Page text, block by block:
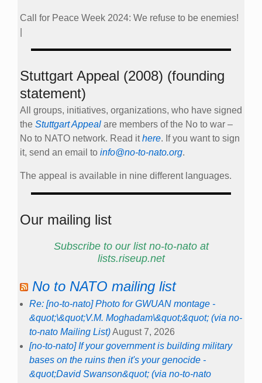
Call for Peace Week 2024: We refuse to be enemies!
Stuttgart Appeal (2008) (founding
statement)
All groups, initiatives, organizations, who have signed
the Stuttgart Appeal are members of the No to war –
No to NATO network. Read ithere. If you want to sign
it, send an email to info@no-to-nato.org.
The appeal is available in nine different languages.
Our mailing list
Subscribe to our list no-to-nato at
lists.riseup.net
No to NATO mailing list
Re: [no-to-nato] Photo for GWUAN montage -
&quot;\&quot;V.M. Moghadam\&quot;&quot; (via no-
to-nato Mailing List)August 7, 2026
[no-to-nato] If your government is building military
bases on the ruins then it's your genocide -
&quot;David Swanson&quot; (via no-to-nato